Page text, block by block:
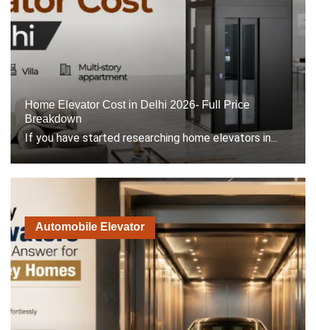
Home Elevator Cost in Delhi 2026- Full Price
Breakdown
If you have started researching home elevators in...
Automobile Elevator